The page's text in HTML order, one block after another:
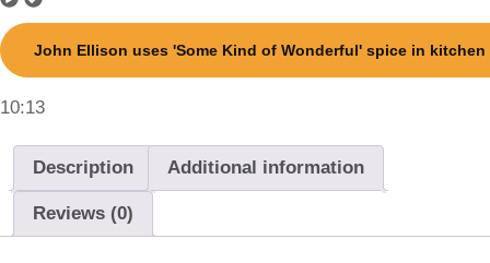
John Ellison uses 'Some Kind of Wonderful' spice in kitchen
10:13
Description Additional information
Reviews (0)